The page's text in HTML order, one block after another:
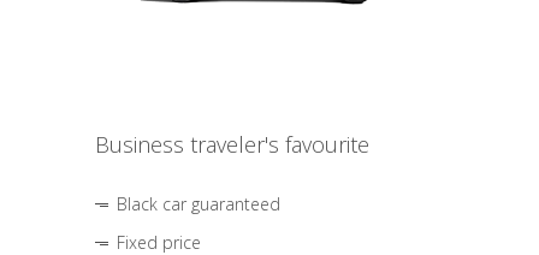
Business traveler's favourite
Black car guaranteed
Fixed price